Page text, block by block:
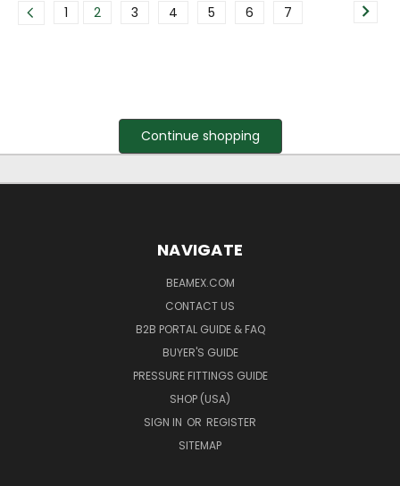
1 2 3 4 5 6 7
Continue shopping
NAVIGATE
BEAMEX.COM
CONTACT US
B2B PORTAL GUIDE & FAQ
BUYER'S GUIDE
PRESSURE FITTINGS GUIDE
SHOP (USA)
SIGN IN OR REGISTER
SITEMAP